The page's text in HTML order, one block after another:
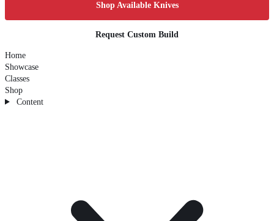
Shop Available Knives
Request Custom Build
Home
Showcase
Classes
Shop
Content